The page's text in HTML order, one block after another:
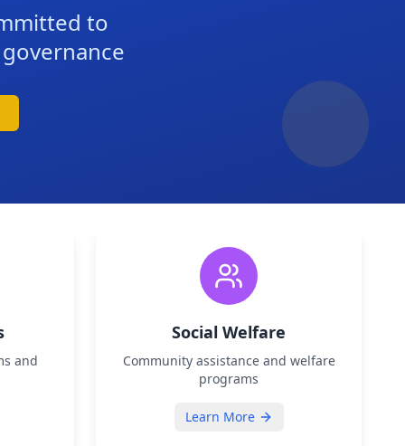
to
and
Social Welfare
Community assistance and welfare
programs
Learn More